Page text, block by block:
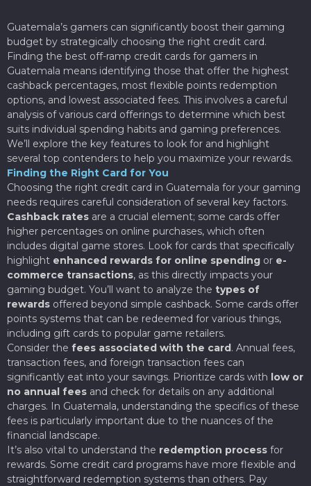
Guatemala’s gamers can significantly boost their gaming
budget by strategically choosing the right credit card.
Finding the best off-ramp credit cards for gamers in
Guatemala means identifying those that offer the highest
cashback percentages, most flexible points redemption
options, and lowest associated fees. This involves a careful
analysis of various card offerings to determine which best
suits individual spending habits and gaming preferences.
We’ll explore the key features to look for and highlight
several top contenders to help you maximize your rewards.
Finding the Right Card for You
Choosing the right credit card in Guatemala for your gaming
needs requires careful consideration of several key factors.
Cashback rates are a crucial element; some cards offer
higher percentages on online purchases, which often
includes digital game stores. Look for cards that specifically
highlight enhanced rewards for online spending or e-
commerce transactions, as this directly impacts your
gaming budget. You’ll want to analyze the types of
rewards offered beyond simple cashback. Some cards offer
points systems that can be redeemed for various things,
including gift cards to popular game retailers.
Consider the fees associated with the card. Annual fees,
transaction fees, and foreign transaction fees can
significantly eat into your savings. Prioritize cards with low or
no annual fees and check for details on any additional
charges. In Guatemala, understanding the specifics of these
fees is particularly important due to the nuances of the
financial landscape.
It’s also vital to understand the redemption process for
rewards. Some credit card programs have more flexible and
straightforward redemption systems than others. Pay